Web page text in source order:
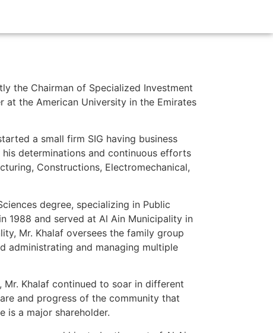
the Chairman of Specialized Investment
at the American University in the Emirates
a small firm SIG having business
determinations and continuous efforts
Constructions, Electromechanical,
degree, specializing in Public
1988 and served at Al Ain Municipality in
Mr. Khalaf oversees the family group
administrating and managing multiple
Khalaf continued to soar in different
and progress of the community that
is a major shareholder.